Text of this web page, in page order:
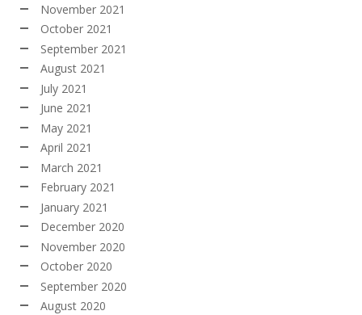
November 2021
October 2021
September 2021
August 2021
July 2021
June 2021
May 2021
April 2021
March 2021
February 2021
January 2021
December 2020
November 2020
October 2020
September 2020
August 2020